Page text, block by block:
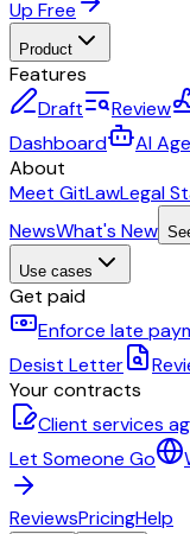
Up Free
Product
Features
Draft
Review
Dashboard
AI
About
Meet GitLawLegal
NewsWhat's New
Use cases
Get paid
Enforce late
Desist Letter
Your contracts
Client services
Let Someone Go
ReviewsPricingHelp